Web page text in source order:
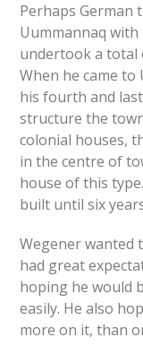
Perhaps German
Uummannaq
undertook a total
When he came
his fourth and
structure the
colonial houses,
in the centre of
house of this
built until six
Wegener wanted
had great
hoping he would
easily. He also
more on it, than